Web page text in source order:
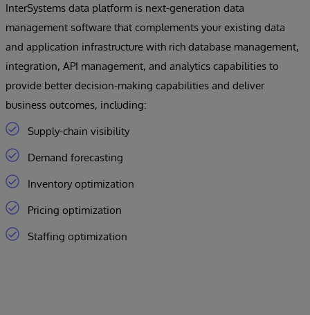
InterSystems data platform is next-generation data
management software that complements your existing data
and application infrastructure with rich database management,
integration, API management, and analytics capabilities to
provide better decision-making capabilities and deliver
business outcomes, including:
Supply-chain visibility
Demand forecasting
Inventory optimization
Pricing optimization
Staffing optimization